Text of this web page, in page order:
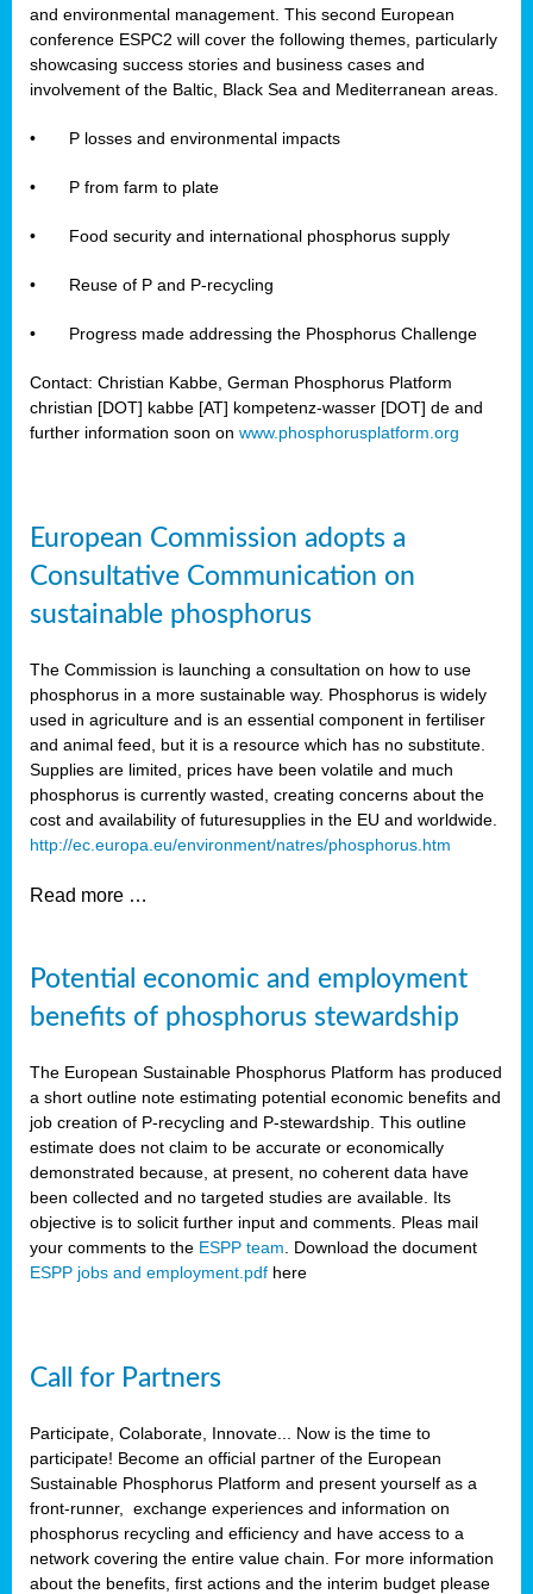
and environmental management. This second European
conference ESPC2 will cover the following themes, particularly
showcasing success stories and business cases and
involvement of the Baltic, Black Sea and Mediterranean areas.
• P losses and environmental impacts
• P from farm to plate
• Food security and international phosphorus supply
• Reuse of P and P-recycling
• Progress made addressing the Phosphorus Challenge
Contact: Christian Kabbe, German Phosphorus Platform
christian [DOT] kabbe [AT] kompetenz-wasser [DOT] de and
further information soon on www.phosphorusplatform.org
European Commission adopts a
Consultative Communication on
sustainable phosphorus
The Commission is launching a consultation on how to use
phosphorus in a more sustainable way. Phosphorus is widely
used in agriculture and is an essential component in fertiliser
and animal feed, but it is a resource which has no substitute.
Supplies are limited, prices have been volatile and much
phosphorus is currently wasted, creating concerns about the
cost and availability of futuresupplies in the EU and worldwide.
http://ec.europa.eu/environment/natres/phosphorus.htm
Read more …
Potential economic and employment
benefits of phosphorus stewardship
The European Sustainable Phosphorus Platform has produced
a short outline note estimating potential economic benefits and
job creation of P-recycling and P-stewardship. This outline
estimate does not claim to be accurate or economically
demonstrated because, at present, no coherent data have
been collected and no targeted studies are available. Its
objective is to solicit further input and comments. Pleas mail
your comments to the ESPP team . Download the document
ESPP jobs and employment.pdf here
Call for Partners
Participate, Colaborate, Innovate... Now is the time to
participate! Become an official partner of the European
Sustainable Phosphorus Platform and present yourself as a
front-runner, exchange experiences and information on
phosphorus recycling and efficiency and have access to a
network covering the entire value chain. For more information
about the benefits, first actions and the interim budget please